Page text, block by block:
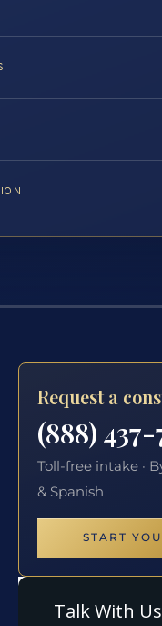
Request a
(888) 437-
Toll-free intake ·
& Spanish
START